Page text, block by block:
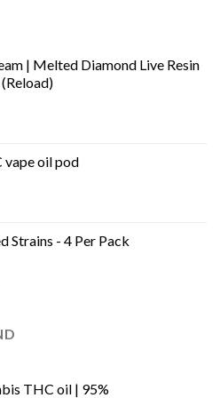
| Melted Diamond Live Resin
vape oil pod
Strains - 4 Per Pack
THC oil | 95%